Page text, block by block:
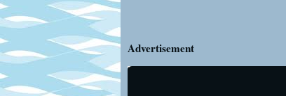
Advertisement